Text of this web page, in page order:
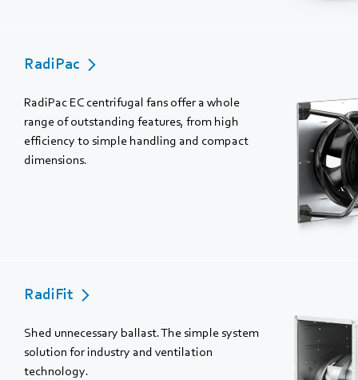
RadiPac
RadiPac EC centrifugal fans offer a whole
range of outstanding features, from high
efficiency to simple handling and compact
dimensions.
RadiFit
Shed unnecessary ballast. The simple system
solution for industry and ventilation
technology.